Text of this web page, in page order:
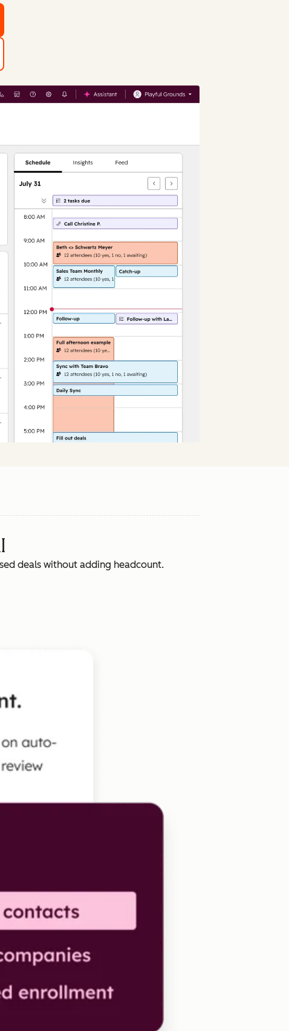
deals without adding headcount.